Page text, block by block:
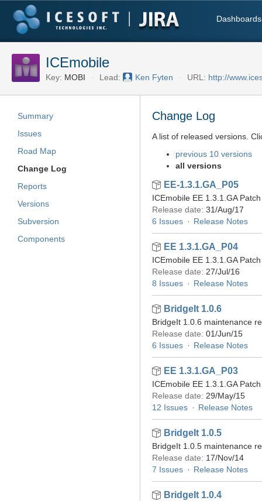
Dashboards
ICEmobile
Key: MOBI Lead: Ken Fyten URL: http://
Summary
Issues
Road Map
Change Log
Reports
Versions
Subversion
Components
Change Log
A list of released versions.
previous 10 versions
all versions
EE-1.3.1.GA_P05
ICEmobile EE 1.3.1.GA
Release date: 31/Aug/17
6 Issues
Release Notes
EE 1.3.1.GA_P04
ICEmobile EE 1.3.1.GA
Release date: 27/Jul/16
8 Issues
Release Notes
BridgeIt 1.0.6
BridgeIt 1.0.6 maintenance
Release date: 01/Jun/15
6 Issues
Release Notes
EE 1.3.1.GA_P03
ICEmobile EE 1.3.1.GA
Release date: 29/May/15
12 Issues
Release Notes
BridgeIt 1.0.5
BridgeIt 1.0.5 maintenance
Release date: 17/Nov/14
7 Issues
Release Notes
BridgeIt 1.0.4